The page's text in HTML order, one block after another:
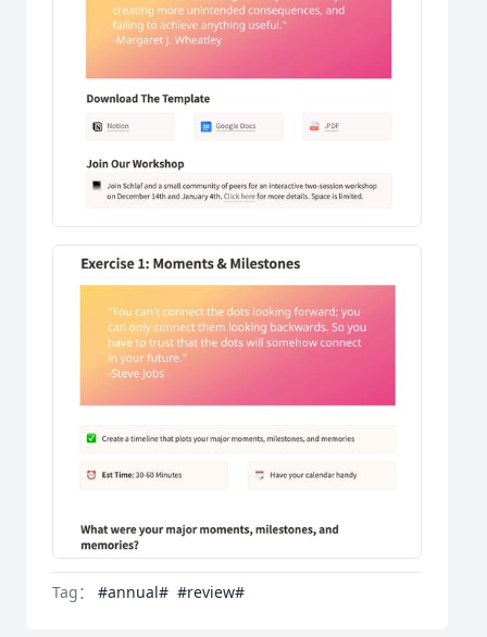
Tag： #annual# #review#